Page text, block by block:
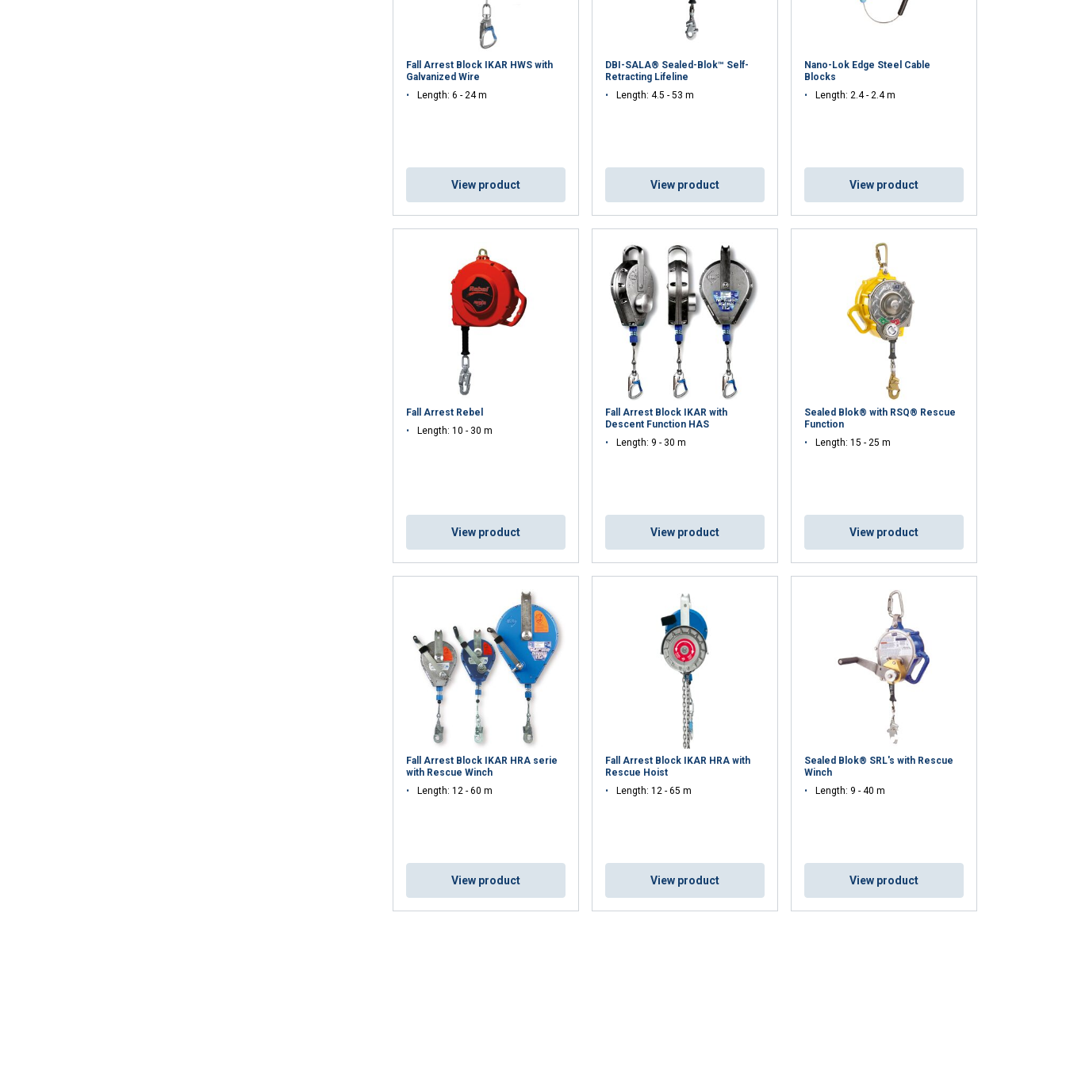
Fall Arrest Block IKAR HWS with
Galvanized Wire
Length: 6 - 24 m
View product
DBI-SALA® Sealed-Blok™ Self-
Retracting Lifeline
Length: 4.5 - 53 m
View product
Nano-Lok Edge Steel Cable
Blocks
Length: 2.4 - 2.4 m
View product
Fall Arrest Rebel
Length: 10 - 30 m
View product
Fall Arrest Block IKAR with
Descent Function HAS
Length: 9 - 30 m
View product
Sealed Blok® with RSQ® Rescue
Function
Length: 15 - 25 m
View product
Fall Arrest Block IKAR HRA serie
with Rescue Winch
Length: 12 - 60 m
View product
Fall Arrest Block IKAR HRA with
Rescue Hoist
Length: 12 - 65 m
View product
Sealed Blok® SRL's with Rescue
Winch
Length: 9 - 40 m
View product